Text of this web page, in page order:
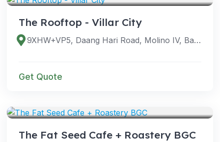
The Rooftop - Villar City
9XHW+VP5, Daang Hari Road, Molino IV, Bacoor, Cavite, Philippines
Get Quote
The Fat Seed Cafe + Roastery BGC